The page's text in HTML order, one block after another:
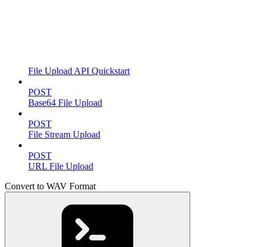
File Upload API Quickstart
POST
Base64 File Upload
POST
File Stream Upload
POST
URL File Upload
Convert to WAV Format